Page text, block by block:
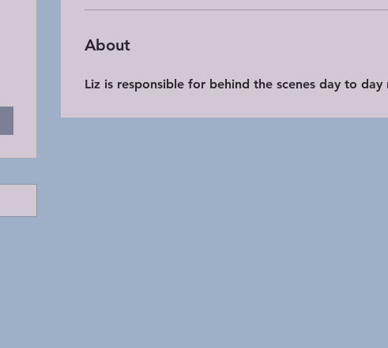
About
Liz is responsible for behind the scenes day to